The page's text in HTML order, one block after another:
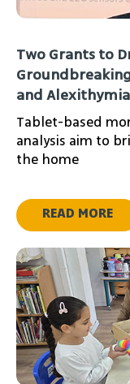
Two Grants to
and
Tablet-based
analysis aim to
the home
READ MORE